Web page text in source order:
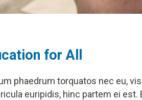
for All
phaedrum torquatos nec eu,
euripidis, hinc partem ei